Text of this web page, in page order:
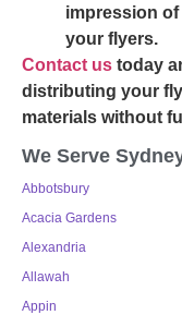
impression
your flyers.
Contact us today
distributing your
materials without
We Serve
Abbotsbury
Acacia Gardens
Alexandria
Allawah
Appin